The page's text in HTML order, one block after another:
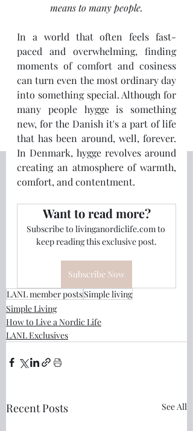
means to many people.
In a world that often feels fast-
paced and overwhelming, finding
moments of comfort and cosiness
can turn even the most ordinary day
into something special. Although for
many people hygge is something
new, for the Danish it's a part of life
that has been around, well, forever.
In Denmark, hygge revolves around
creating an atmosphere of warmth,
comfort, and contentment.
Want to read more?
Subscribe to livinganordiclife.com to
keep reading this exclusive post.
Subscribe Now
LANL member postsSimple living
Simple Living
How to Live a Nordic Life
LANL Exclusives
Recent Posts See All